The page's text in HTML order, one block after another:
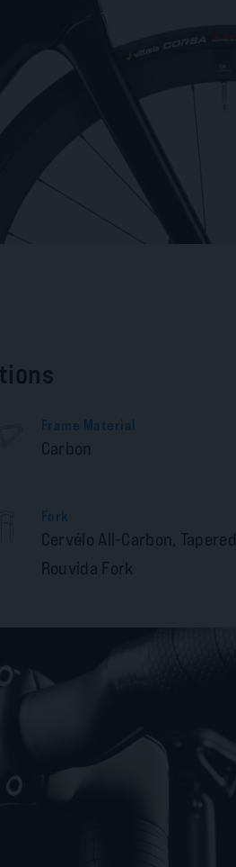
Frame Material
Carbon
Fork
Cervélo All-Carbon, Tapered
Rouvida Fork